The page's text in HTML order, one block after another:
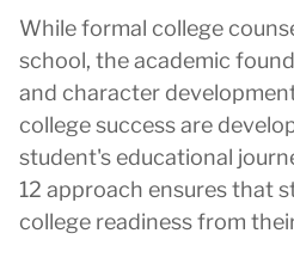
While formal college
school, the academic
and character
college success are
student's educational
12 approach ensures that
college readiness from